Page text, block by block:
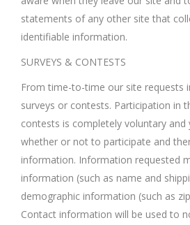
statements of any other site that
identifiable information.
SURVEYS & CONTESTS
From time-to-time our site requests
surveys or contests. Participation in
contests is completely voluntary and
whether or not to participate and
information. Information requested
information (such as name and
demographic information (such as
Contact information will be used to